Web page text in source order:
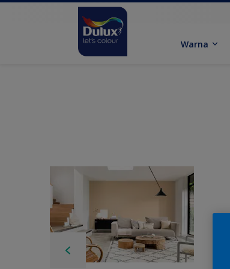
Warna